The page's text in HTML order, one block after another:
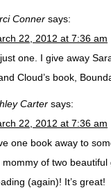
Conner says:
22, 2012 at 7:36 am
just one. I give away
Cloud’s book,
Carter says:
22, 2012 at 7:36 am
one book away to
mommy of two
(again)! It’s great!